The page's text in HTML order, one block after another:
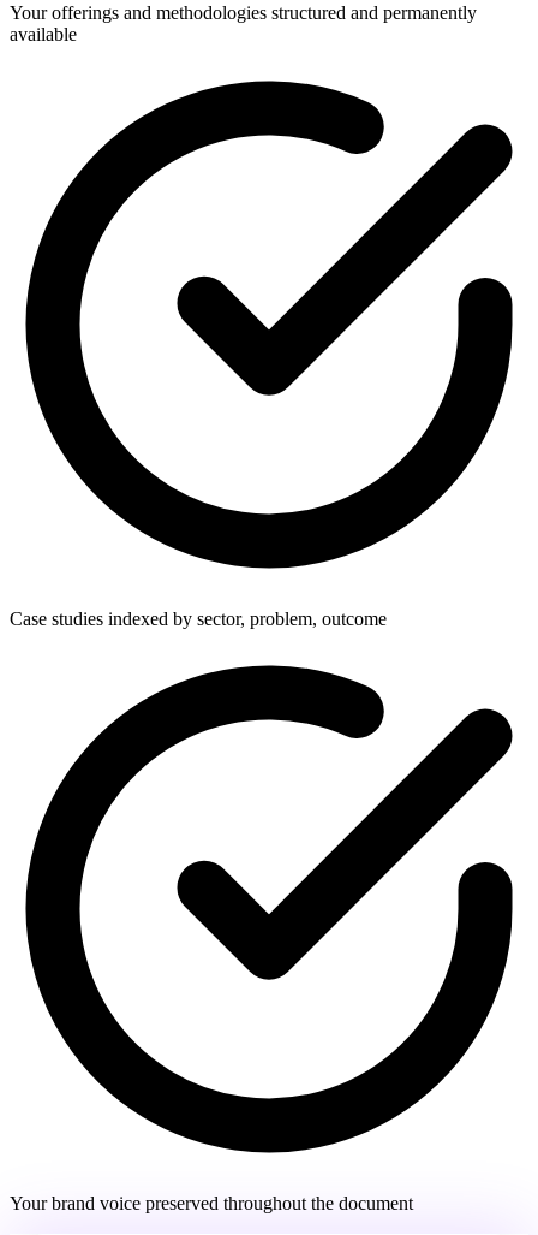
Your offerings and methodologies structured and permanently
available
Case studies indexed by sector, problem, outcome
Your brand voice preserved throughout the document